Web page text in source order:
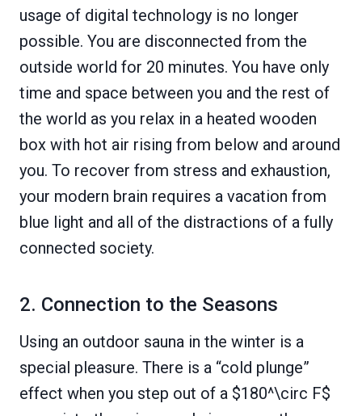
usage of digital technology is no longer
possible. You are disconnected from the
outside world for 20 minutes. You have only
time and space between you and the rest of
the world as you relax in a heated wooden
box with hot air rising from below and around
you. To recover from stress and exhaustion,
your modern brain requires a vacation from
blue light and all of the distractions of a fully
connected society.
2. Connection to the Seasons
Using an outdoor sauna in the winter is a
special pleasure. There is a “cold plunge”
effect when you step out of a $180^\circ F$